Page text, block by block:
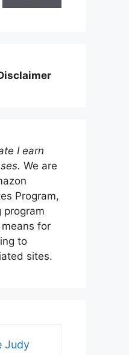
I earn
We are
Program,
program
for
to
sites.
Judy